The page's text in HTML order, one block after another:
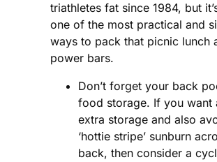
triathletes fat since 1984, but
one of the most practical and
ways to pack that picnic lunch
power bars.
Don’t forget your back
food storage. If you want
extra storage and also
‘hottie stripe’ sunburn
back, then consider a